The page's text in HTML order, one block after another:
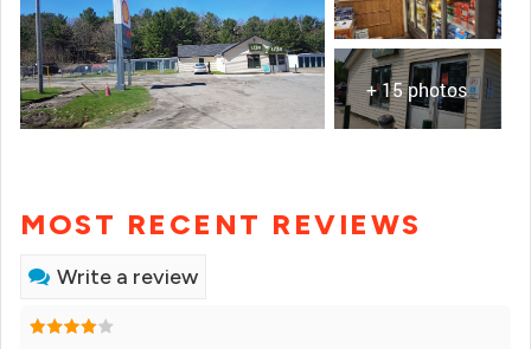
+ 15 photos
MOST RECENT REVIEWS
Write a review